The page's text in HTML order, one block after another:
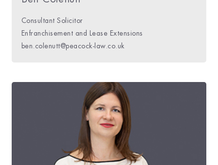
Consultant Solicitor
Enfranchisement and Lease Extensions
ben.colenutt@peacock-law.co.uk